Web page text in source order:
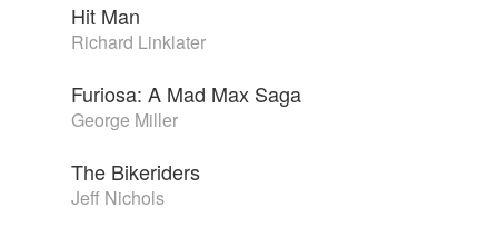
Hit Man
Richard Linklater
Furiosa: A Mad Max Saga
George Miller
The Bikeriders
Jeff Nichols